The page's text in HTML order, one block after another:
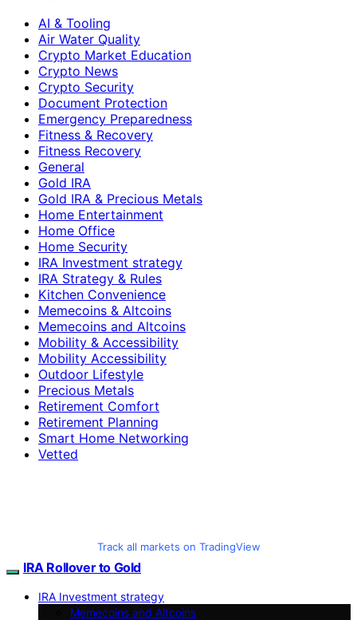
AI & Tooling
Air Water Quality
Crypto Market Education
Crypto News
Crypto Security
Document Protection
Emergency Preparedness
Fitness & Recovery
Fitness Recovery
General
Gold IRA
Gold IRA & Precious Metals
Home Entertainment
Home Office
Home Security
IRA Investment strategy
IRA Strategy & Rules
Kitchen Convenience
Memecoins & Altcoins
Memecoins and Altcoins
Mobility & Accessibility
Mobility Accessibility
Outdoor Lifestyle
Precious Metals
Retirement Comfort
Retirement Planning
Smart Home Networking
Vetted
Track all markets on TradingView
IRA Rollover to Gold
IRA Investment strategy
Memecoins and Altcoins